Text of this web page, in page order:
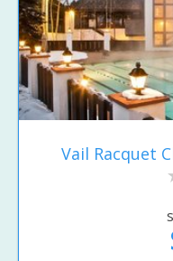
Vail Racquet